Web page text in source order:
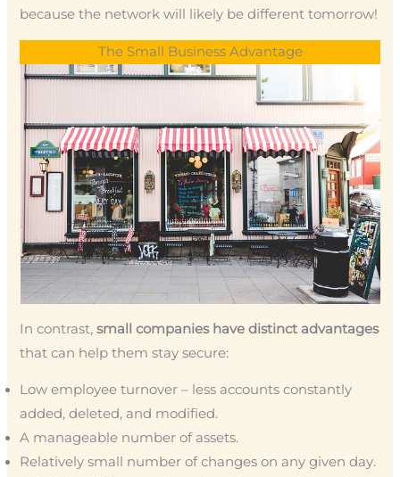
because the network will likely be different tomorrow!
The Small Business Advantage
In contrast,small companies have distinct advantages
that can help them stay secure:
Low employee turnover – less accounts constantly
added, deleted, and modified.
A manageable number of assets.
Relatively small number of changes on any given day.